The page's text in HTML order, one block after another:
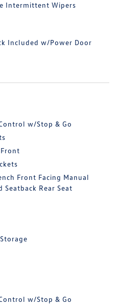
Intermittent Wipers
Included w/Power Door
w/Stop & Go
Front Facing Manual
Rear Seat
w/Stop & Go